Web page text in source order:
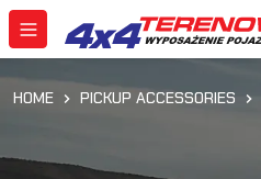
HOME PICKUP ACCESSORIES